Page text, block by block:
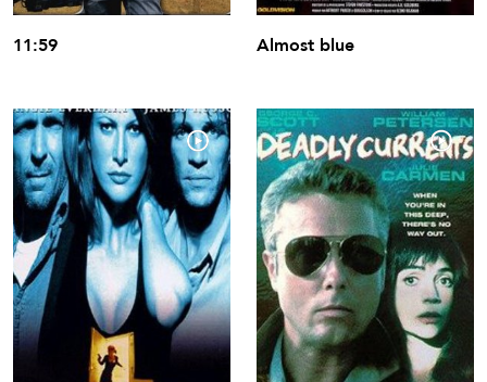
11:59 Almost blue